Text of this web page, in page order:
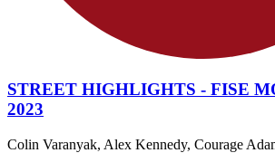
STREET HIGHLIGHTS - FISE
2023
Colin Varanyak, Alex Kennedy, Courage